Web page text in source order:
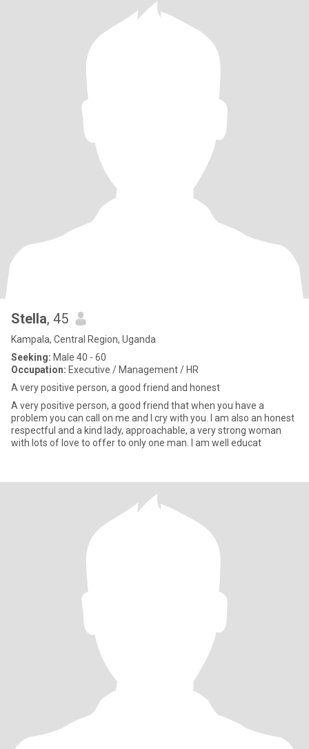
Stella, 45
Kampala, Central Region, Uganda
Seeking: Male 40 - 60
Occupation: Executive / Management / HR
A very positive person, a good friend and honest
A very positive person, a good friend that when you have a
problem you can call on me and I cry with you. I am also an honest
respectful and a kind lady, approachable, a very strong woman
with lots of love to offer to only one man. I am well educat